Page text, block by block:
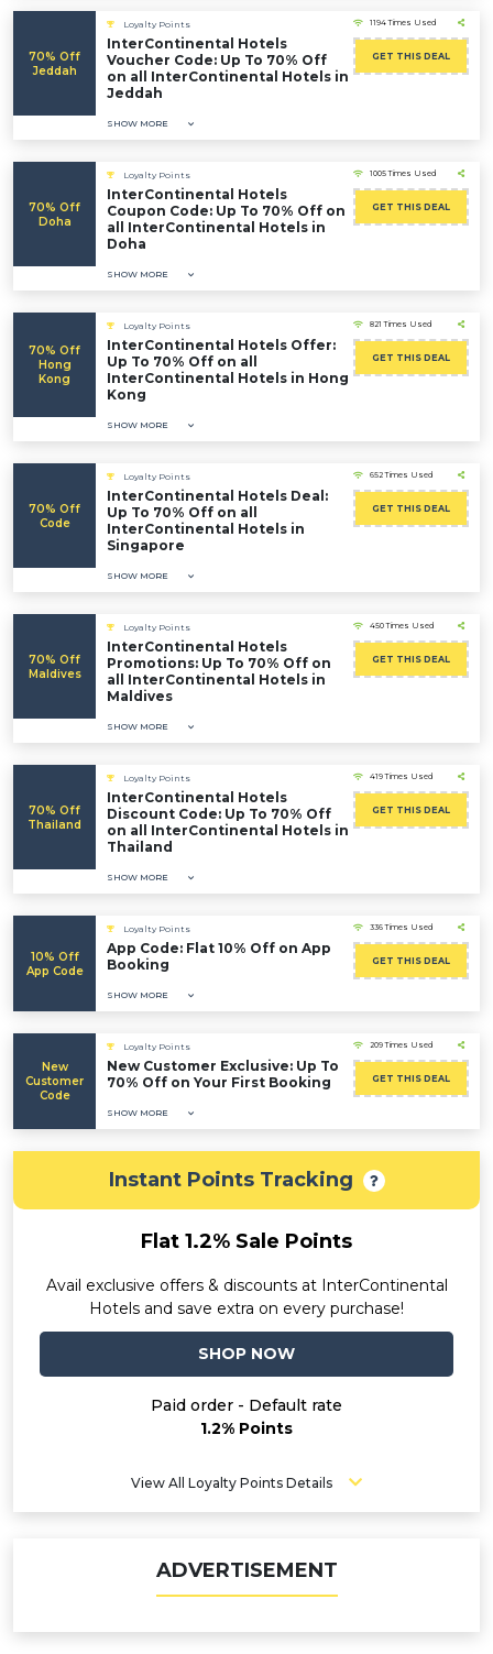
70% Off
Jeddah
Loyalty Points
InterContinental Hotels
Voucher Code: Up To 70% Off
on all InterContinental Hotels in
Jeddah
SHOW MORE
1194 Times Used
GET THIS DEAL
70% Off
Doha
Loyalty Points
InterContinental Hotels
Coupon Code: Up To 70% Off on
all InterContinental Hotels in
Doha
SHOW MORE
1005 Times Used
GET THIS DEAL
70% Off
Hong
Kong
Loyalty Points
InterContinental Hotels Offer:
Up To 70% Off on all
InterContinental Hotels in Hong
Kong
SHOW MORE
821 Times Used
GET THIS DEAL
70% Off
Code
Loyalty Points
InterContinental Hotels Deal:
Up To 70% Off on all
InterContinental Hotels in
Singapore
SHOW MORE
652 Times Used
GET THIS DEAL
70% Off
Maldives
Loyalty Points
InterContinental Hotels
Promotions: Up To 70% Off on
all InterContinental Hotels in
Maldives
SHOW MORE
450 Times Used
GET THIS DEAL
70% Off
Thailand
Loyalty Points
InterContinental Hotels
Discount Code: Up To 70% Off
on all InterContinental Hotels in
Thailand
SHOW MORE
419 Times Used
GET THIS DEAL
10% Off
App Code
Loyalty Points
App Code: Flat 10% Off on App
Booking
SHOW MORE
336 Times Used
GET THIS DEAL
New
Customer
Code
Loyalty Points
New Customer Exclusive: Up To
70% Off on Your First Booking
SHOW MORE
209 Times Used
GET THIS DEAL
Instant Points Tracking
Flat 1.2% Sale Points
Avail exclusive offers & discounts at InterContinental
Hotels and save extra on every purchase!
SHOP NOW
Paid order - Default rate
1.2% Points
View All Loyalty Points Details
ADVERTISEMENT